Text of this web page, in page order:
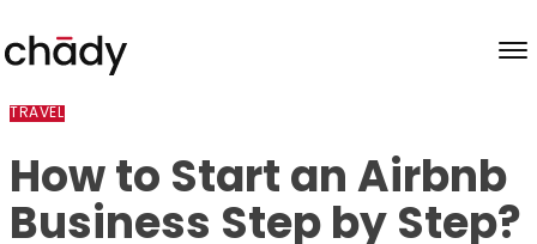
Skip to content
TRAVEL
How to Start an Airbnb
Business Step by Step?